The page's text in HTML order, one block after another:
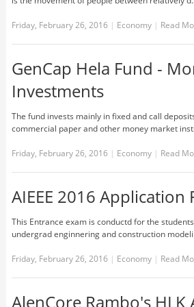
Friday, February 26, 2016 | Economy | Read
GenCap Hela Fund -
Investments
The fund invests mainly in fixed and call
commercial paper and other money market
Friday, February 26, 2016 | Economy | Read
AIEEE 2016 Application
This Entrance exam is conductd for the
undergrad enginnering and construction
Friday, February 26, 2016 | Economy | Read
AlenCore Rambo's HLK